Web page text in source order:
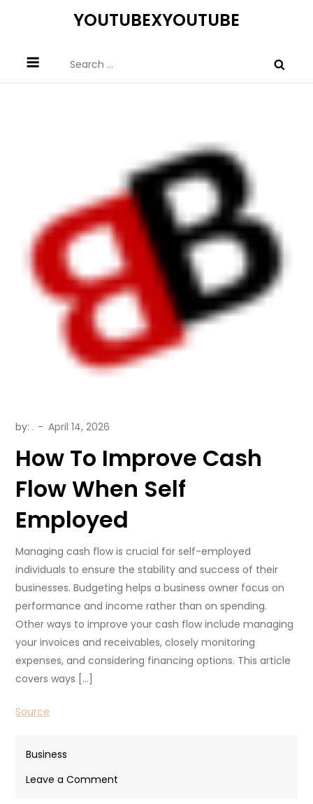
YOUTUBEXYOUTUBE
for:
by: .
How To Improve Cash
Flow When Self
Employed
Managing cash flow is crucial for self-employed
individuals to ensure the stability and success of their
businesses. Budgeting helps a business owner focus on
performance and income rather than on spending.
Other ways to improve your cash flow include managing
your invoices and receivables, closely monitoring
expenses, and considering financing options. This article
covers ways […]
Source
Business
Leave a Comment